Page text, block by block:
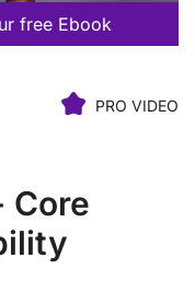
free Ebook
PRO VIDEO
Core